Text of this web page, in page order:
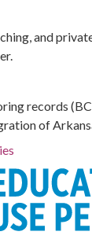
and
records
of